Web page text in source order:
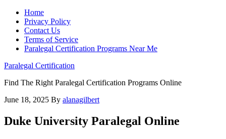
Home
Privacy Policy
Contact Us
Terms of Service
Paralegal Certification Programs Near Me
Paralegal Certification
Find The Right Paralegal Certification Programs Online
June 18, 2025 By alanagilbert
Duke University Paralegal Online